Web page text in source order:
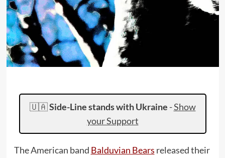
🇺🇦Side-Line stands with Ukraine -Show
your Support
The American band Balduvian Bears released their